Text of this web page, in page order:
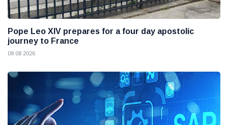
Pope Leo XIV prepares for a four day apostolic
journey to France
08 08 2026